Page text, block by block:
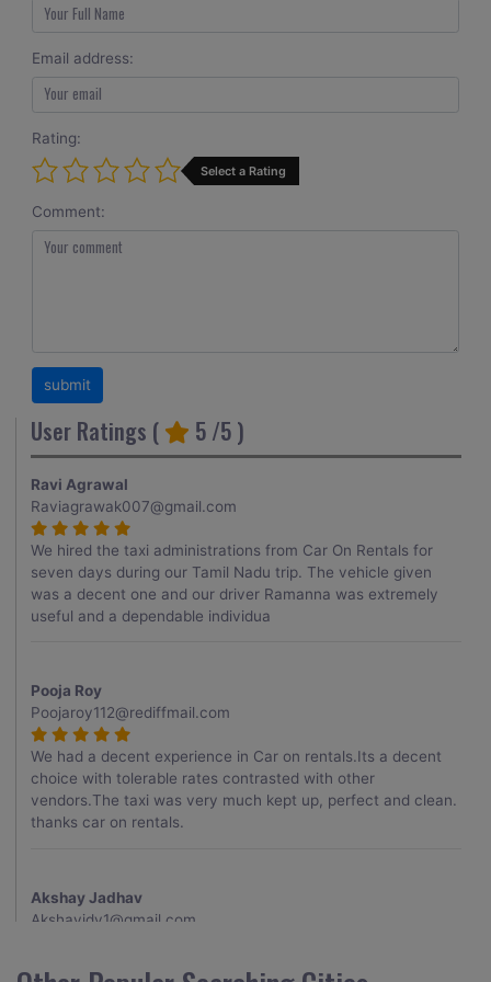
Email address:
Rating:
Select a Rating
Comment:
User Ratings ( 5 /5 )
Ravi Agrawal
Raviagrawak007@gmail.com
We hired the taxi administrations from Car On Rentals for
seven days during our Tamil Nadu trip. The vehicle given
was a decent one and our driver Ramanna was extremely
useful and a dependable individua
Pooja Roy
Poojaroy112@rediffmail.com
We had a decent experience in Car on rentals.Its a decent
choice with tolerable rates contrasted with other
vendors.The taxi was very much kept up, perfect and clean.
thanks car on rentals.
Akshay Jadhav
Akshayjdv1@gmail.com